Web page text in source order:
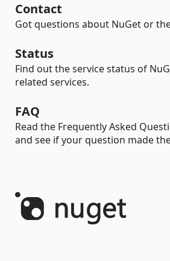
Contact
Got questions about NuGet or
Status
Find out the service status of
related services.
FAQ
Read the Frequently Asked
and see if your question made